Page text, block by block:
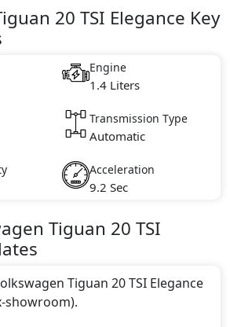
20 TSI Elegance Key
Engine
1.4 Liters
Transmission Type
Automatic
Acceleration
9.2 Sec
Tiguan 20 TSI
Tiguan 20 TSI Elegance
showroom).